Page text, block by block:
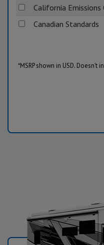
California Emissions
Canadian Standards
*MSRP shown in USD.